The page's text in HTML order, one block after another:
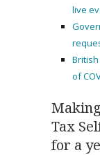
live
of
Tax
for a